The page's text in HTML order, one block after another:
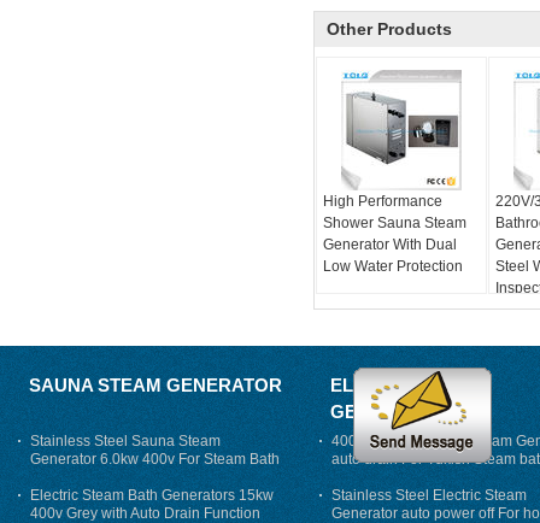
Other Products
High Performance
Shower Sauna Steam
Generator With Dual
Low Water Protection
220V/
Steel
SAUNA STEAM GENERATOR
Stainless Steel Sauna Steam
Generator 6.0kw 400v For Steam Bath
Electric Steam Bath Generators 15kw
400v Grey with Auto Drain Function
ELECTRIC STEAM
GENERATOR
400V 7500w Electric Steam
auto drain For Tukish Steam
auto flushing
Stainless Steel Electric Steam
Generator auto power off For